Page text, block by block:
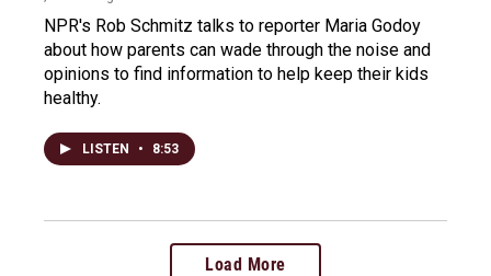
NPR's Rob Schmitz talks to reporter Maria Godoy
about how parents can wade through the noise and
opinions to find information to help keep their kids
healthy.
LISTEN • 8:53
Load More